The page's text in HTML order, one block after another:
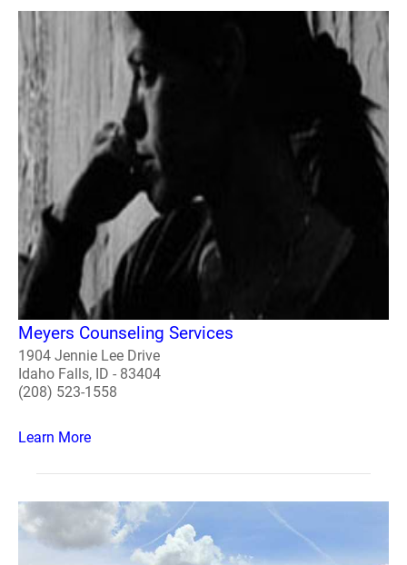
Meyers Counseling Services
1904 Jennie Lee Drive
Idaho Falls, ID - 83404
(208) 523-1558
Learn More